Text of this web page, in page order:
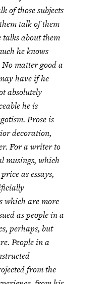
of those subjects
talk of them
about them
he knows
matter good a
have if he
absolutely
he is
Prose is
decoration,
For a writer to
musings, which
as essays,
which are more
as people in a
perhaps, but
People in a
from the